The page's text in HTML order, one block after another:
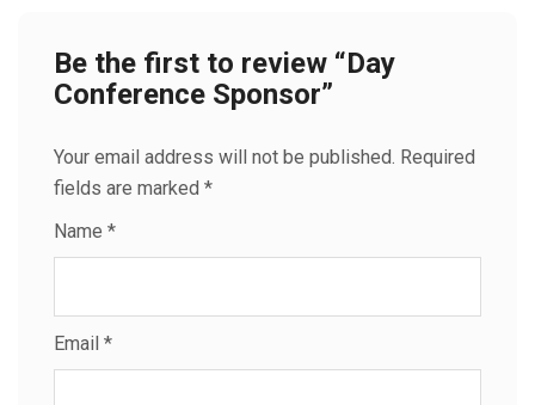
Be the first to review “Day
Conference Sponsor”
Your email address will not be published. Required
fields are marked *
Name *
Email *